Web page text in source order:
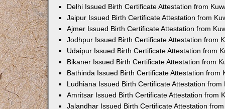
Delhi Issued Birth Certificate Attestation from
Jaipur Issued Birth Certificate Attestation from
Ajmer Issued Birth Certificate Attestation from
Jodhpur Issued Birth Certificate Attestation from
Udaipur Issued Birth Certificate Attestation from
Bikaner Issued Birth Certificate Attestation from
Bathinda Issued Birth Certificate Attestation from
Ludhiana Issued Birth Certificate Attestation from
Amritsar Issued Birth Certificate Attestation from
Jalandhar Issued Birth Certificate Attestation